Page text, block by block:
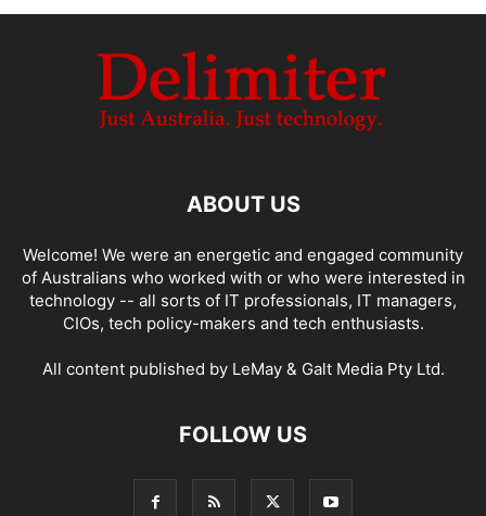
ABOUT US
Welcome! We were an energetic and engaged community
of Australians who worked with or who were interested in
technology -- all sorts of IT professionals, IT managers,
CIOs, tech policy-makers and tech enthusiasts.
All content published by LeMay & Galt Media Pty Ltd.
FOLLOW US